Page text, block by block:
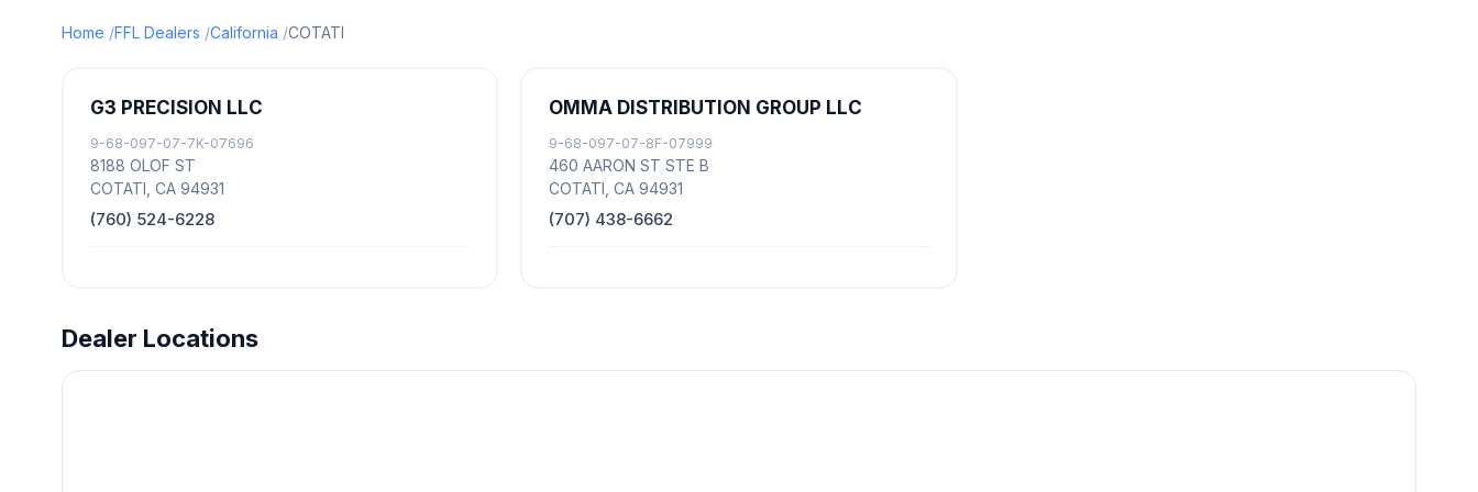
Home FFL Dealers California COTATI
G3 PRECISION LLC
9-68-097-07-7K-07696
8188 OLOF ST
COTATI, CA 94931
(760) 524-6228
OMMA DISTRIBUTION GROUP LLC
9-68-097-07-8F-07999
460 AARON ST STE B
COTATI, CA 94931
(707) 438-6662
Dealer Locations